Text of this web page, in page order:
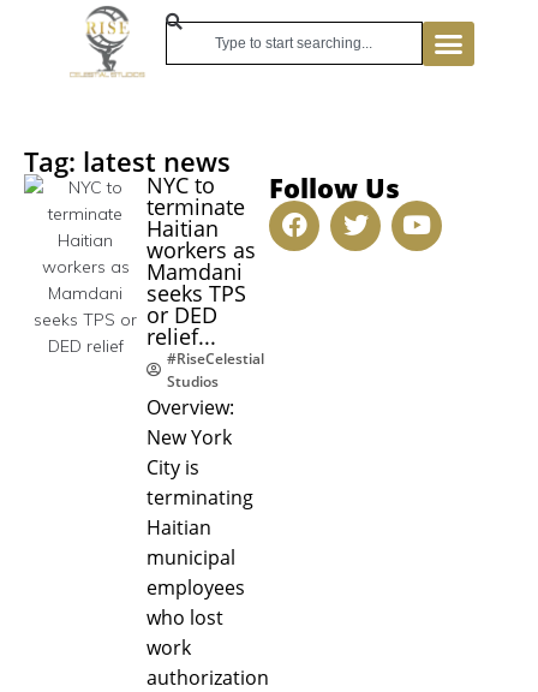
Tag: latest news
NYC to
terminate
Haitian
workers as
Mamdani
seeks TPS
or DED
relief...
#RiseCelestial
Studios
Overview:
New York
City is
terminating
Haitian
municipal
employees
who lost
work
authorization
Follow Us